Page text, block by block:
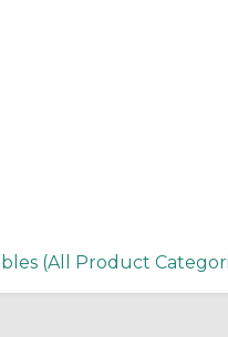
(All Product